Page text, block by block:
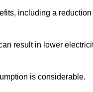
including a reduction
result in lower
is considerable.